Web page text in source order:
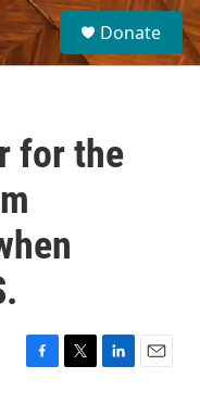
S
e
a
Donate
for the
F
T
L
E